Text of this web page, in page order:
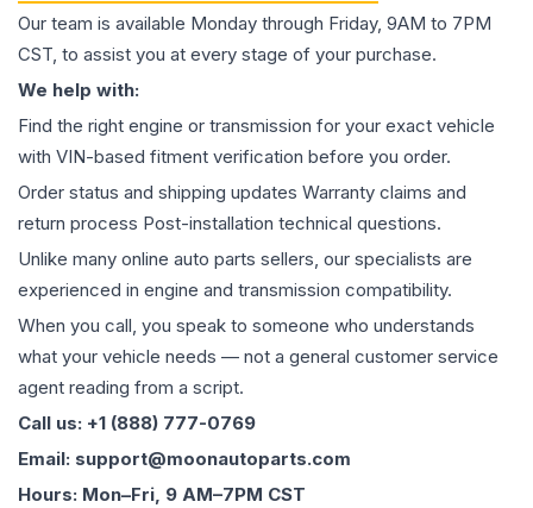
Our team is available Monday through Friday, 9AM to 7PM
CST, to assist you at every stage of your purchase.
We help with:
Find the right engine or transmission for your exact vehicle
with VIN-based fitment verification before you order.
Order status and shipping updates Warranty claims and
return process Post-installation technical questions.
Unlike many online auto parts sellers, our specialists are
experienced in engine and transmission compatibility.
When you call, you speak to someone who understands
what your vehicle needs — not a general customer service
agent reading from a script.
Call us: +1 (888) 777-0769
Email: support@moonautoparts.com
Hours: Mon–Fri, 9 AM–7PM CST